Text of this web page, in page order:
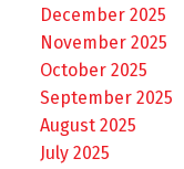
December 2025
November 2025
October 2025
September 2025
August 2025
July 2025